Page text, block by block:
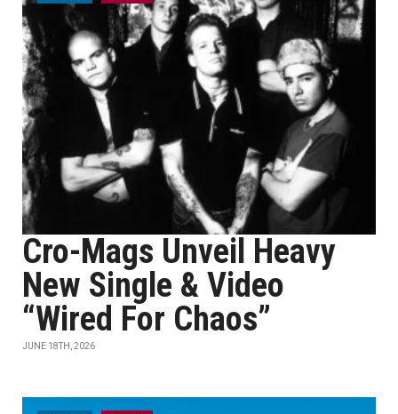
Cro-Mags Unveil Heavy
New Single & Video
“Wired For Chaos”
JUNE 18TH, 2026